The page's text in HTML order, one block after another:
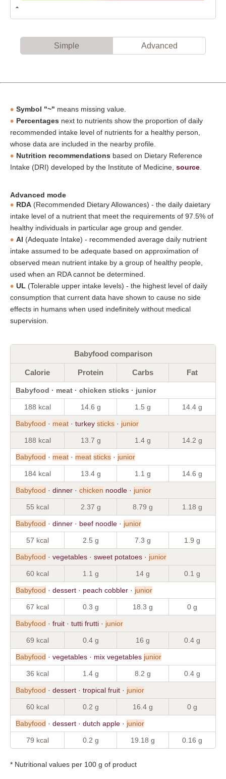
Simple Advanced
Symbol "~" means missing value.
Percentages next to nutrients show the proportion of daily
recommended intake level of nutrients for a healthy person,
whose data are included in the nearby profile.
Nutrition recommendations based on Dietary Reference
Intake (DRI) developed by the Institute of Medicine, source
Advanced mode
RDA (Recommended Dietary Allowances) - the daily daietary
intake level of a nutrient that meet the requirements of 97.5% of
healthy individuals in particular age group and gender.
AI (Adequate Intake) - recommended average daily nutrient
intake assumed to be adequate based on approximation of
observed mean nutrient intake by a group of healthy people,
used when an RDA cannot be determined.
UL (Tolerable upper intake levels) - the highest level of daily
consumption that current data have shown to cause no side
effects in humans when used indefinitely without medical
supervision.
Babyfood comparison
Calorie Protein Carbs Fat
Babyfood · meat · chicken sticks · junior
188 kcal 14.6 g 1.5 g 14.4 g
Babyfood · meat · turkey sticks · junior
188 kcal 13.7 g 1.4 g 14.2 g
Babyfood · meat · meat sticks · junior
184 kcal 13.4 g 1.1 g 14.6 g
Babyfood · dinner · chicken noodle · junior
55 kcal 2.37 g 8.79 g 1.18 g
Babyfood · dinner · beef noodle · junior
57 kcal 2.5 g 7.3 g 1.9 g
Babyfood · vegetables · sweet potatoes · junior
60 kcal 1.1 g 14 g 0.1 g
Babyfood · dessert · peach cobbler · junior
67 kcal 0.3 g 18.3 g 0 g
Babyfood · fruit · tutti frutti · junior
69 kcal 0.4 g 16 g 0.4 g
Babyfood · vegetables · mix vegetables junior
36 kcal 1.4 g 8.2 g 0.4 g
Babyfood · dessert · tropical fruit · junior
60 kcal 0.2 g 16.4 g 0 g
Babyfood · dessert · dutch apple · junior
79 kcal 0.2 g 19.18 g 0.16 g
* Nutritional values per 100 g of product